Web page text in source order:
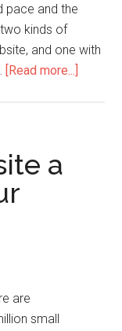
pace and the
kinds of
and one with
[Read more...]
a
are
small